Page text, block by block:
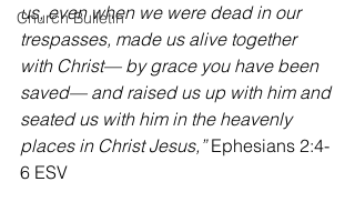
Church Bulletin
us, even when we were dead in our
trespasses, made us alive together
with Christ— by grace you have been
saved— and raised us up with him and
seated us with him in the heavenly
places in Christ Jesus,” Ephesians 2:4-
6 ESV